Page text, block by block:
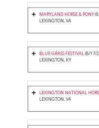
MARYLAND HORSE & PONY
LEXINGTON, VA
BLUE GRASS FESTIVAL(8/17/
LEXINGTON, KY
LEXINGTON NATIONAL
LEXINGTON, VA